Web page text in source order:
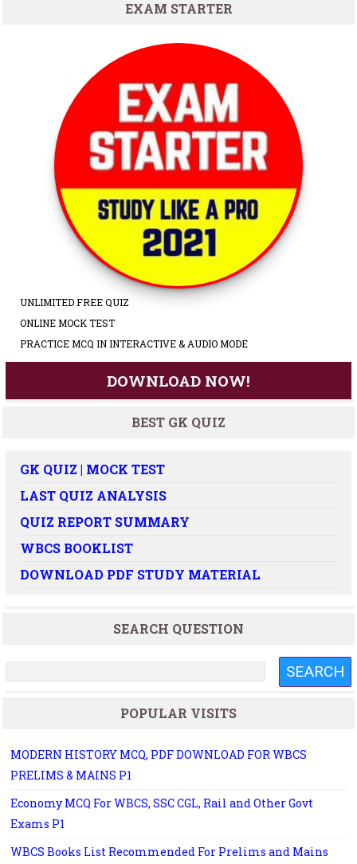
EXAM STARTER
UNLIMITED FREE QUIZ
ONLINE MOCK TEST
PRACTICE MCQ IN INTERACTIVE & AUDIO MODE
DOWNLOAD NOW!
BEST GK QUIZ
GK QUIZ | MOCK TEST
LAST QUIZ ANALYSIS
QUIZ REPORT SUMMARY
WBCS BOOKLIST
DOWNLOAD PDF STUDY MATERIAL
SEARCH QUESTION
POPULAR VISITS
MODERN HISTORY MCQ, PDF DOWNLOAD FOR WBCS
PRELIMS & MAINS P1
Economy MCQ For WBCS, SSC CGL, Rail and Other Govt
Exams P1
WBCS Books List Recommended For Prelims and Mains